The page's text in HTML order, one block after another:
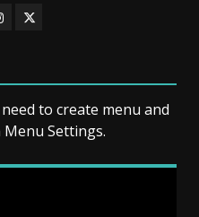
to create menu and
Settings.